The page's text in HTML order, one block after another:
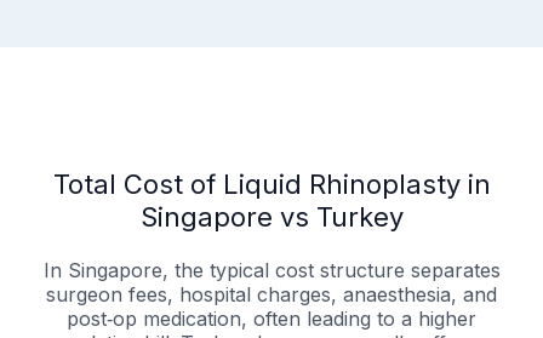
Total Cost of Liquid Rhinoplasty in
Singapore vs Turkey
In Singapore, the typical cost structure separates
surgeon fees, hospital charges, anaesthesia, and
post‑op medication, often leading to a higher